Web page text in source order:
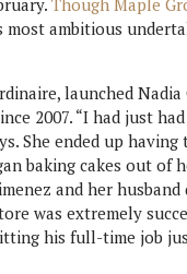
Though Maple
most ambitious
launched Nadia
2007. “I had just
She ended up
baking cakes out of
and her
was extremely
his full-time job